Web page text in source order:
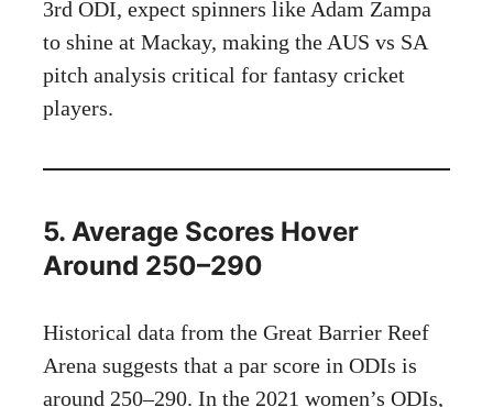
3rd ODI, expect spinners like Adam Zampa
to shine at Mackay, making the AUS vs SA
pitch analysis critical for fantasy cricket
players.
5. Average Scores Hover
Around 250–290
Historical data from the Great Barrier Reef
Arena suggests that a par score in ODIs is
around 250–290. In the 2021 women’s ODIs,